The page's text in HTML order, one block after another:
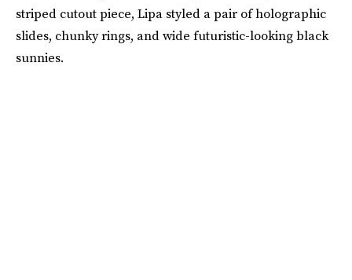
striped cutout piece, Lipa styled a pair of holographic
slides, chunky rings, and wide futuristic-looking black
sunnies.